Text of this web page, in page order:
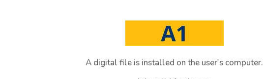
A digital file is installed on the user's computer.